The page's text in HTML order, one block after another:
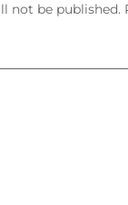
not be published.